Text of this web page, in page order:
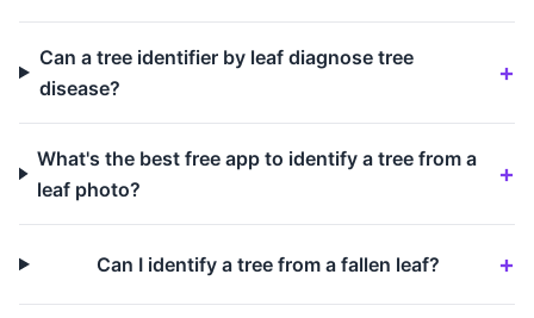
Can a tree identifier by leaf diagnose tree
disease?
What's the best free app to identify a tree from a
leaf photo?
Can I identify a tree from a fallen leaf?